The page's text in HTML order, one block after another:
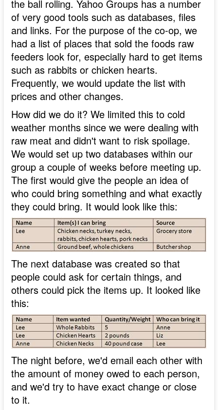
the ball rolling. Yahoo Groups has a number
of very good tools such as databases, files
and links. For the purpose of the co-op, we
had a list of places that sold the foods raw
feeders look for, especially hard to get items
such as rabbits or chicken hearts.
Frequently, we would update the list with
prices and other changes.
How did we do it? We limited this to cold
weather months since we were dealing with
raw meat and didn't want to risk spoilage.
We would set up two databases within our
group a couple of weeks before meeting up.
The first would give the people an idea of
who could bring something and what exactly
they could bring. It would look like this:
The next database was created so that
people could ask for certain things, and
others could pick the items up. It looked like
this:
The night before, we'd email each other with
the amount of money owed to each person,
and we'd try to have exact change or close
to it.